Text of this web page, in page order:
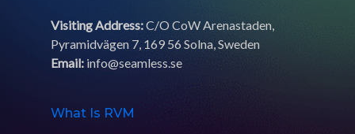
Visiting Address:C/O CoW Arenastaden,
Pyramidvägen 7, 169 56 Solna, Sweden
Email: info@seamless.se
What Is RVM